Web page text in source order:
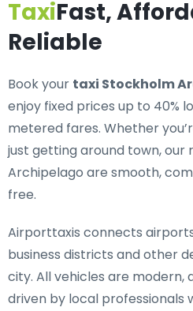
TaxiFast,
Reliable
Book your taxi Stockholm
enjoy fixed prices up to 40%
metered fares. Whether
just getting around town, our
Archipelago are smooth,
free.
Airporttaxis connects
business districts and other
city. All vehicles are modern,
driven by local professionals